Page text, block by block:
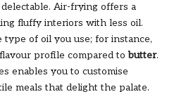
Air-frying offers a
fluffy interiors with less oil.
of oil you use; for instance,
profile compared tobutter.
enables you to customise
meals that delight the palate.